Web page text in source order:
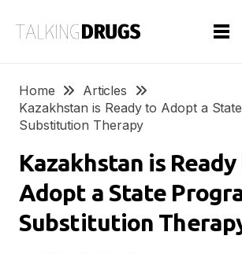
Home
Articles
Kazakhstan is Ready to Adopt a
Substitution Therapy
Kazakhstan is
Adopt a State
Substitution